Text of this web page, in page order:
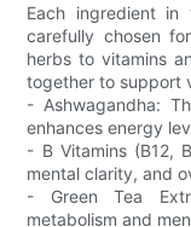
Each ingredient in
carefully chosen
herbs to vitamins
together to support
- Ashwagandha:
enhances energy
- B Vitamins (B12,
mental clarity, and
- Green Tea
metabolism and